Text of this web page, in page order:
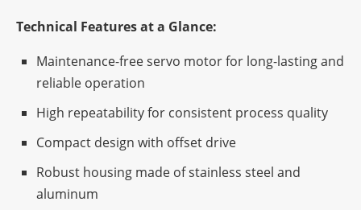
Tech­ni­cal Features at a Glance:
Main­ten­ance-free servo motor for long-lasting and
relia­ble operation
High repea­ta­bi­lity for consis­tent process quality
Compact design with offset drive
Robust housing made of stain­less steel and
aluminum